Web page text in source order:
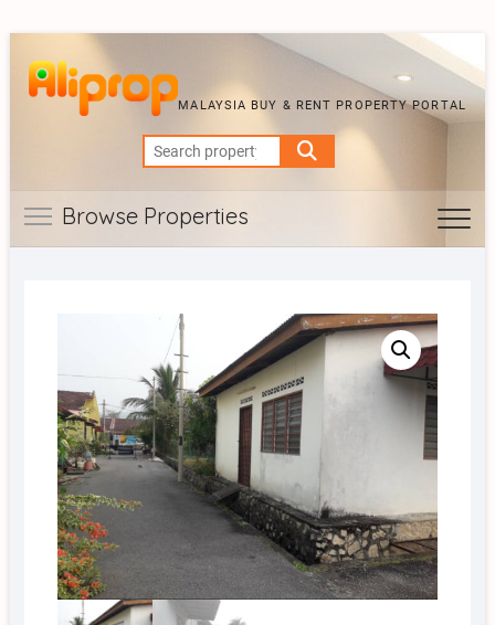
MALAYSIA BUY & RENT PROPERTY PORTAL
Search
for:
Browse Properties